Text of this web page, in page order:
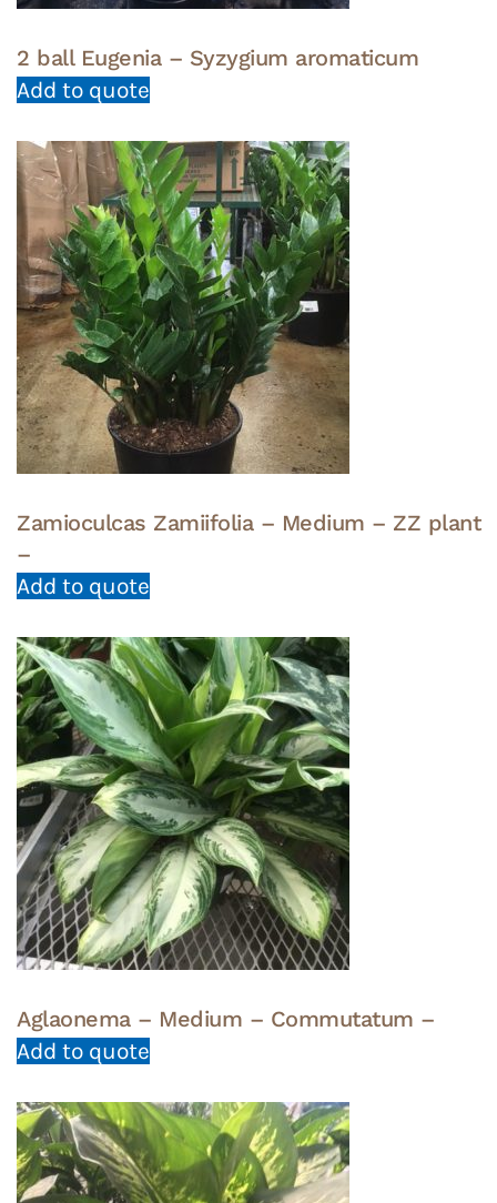
2 ball Eugenia – Syzygium aromaticum
Add to quote
Zamioculcas Zamiifolia – Medium – ZZ plant
–
Add to quote
Aglaonema – Medium – Commutatum –
Add to quote